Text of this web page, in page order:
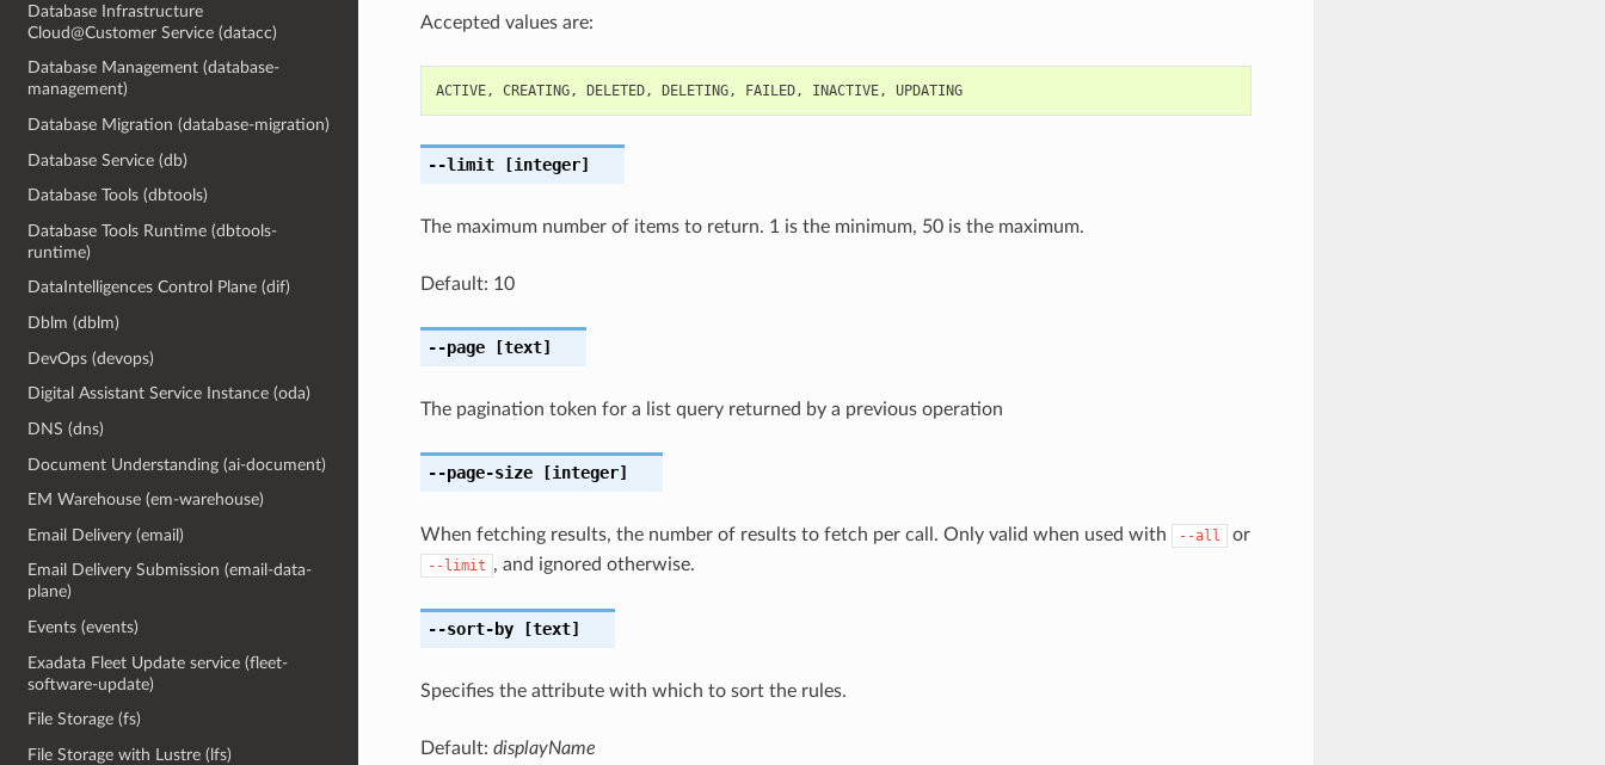
Database Infrastructure
Cloud@Customer Service (datacc)
Database Management (database-
management)
Database Migration (database-migration)
Database Service (db)
Database Tools (dbtools)
Database Tools Runtime (dbtools-
runtime)
DataIntelligences Control Plane (dif)
Dblm (dblm)
DevOps (devops)
Digital Assistant Service Instance (oda)
DNS (dns)
Document Understanding (ai-document)
EM Warehouse (em-warehouse)
Email Delivery (email)
Email Delivery Submission (email-data-
plane)
Events (events)
Exadata Fleet Update service (fleet-
software-update)
File Storage (fs)
File Storage with Lustre (lfs)
Accepted values are:
ACTIVE, CREATING, DELETED, DELETING, FAILED, INACTIVE, UPDATING
--limit[integer]
The maximum number of items to return. 1 is the minimum, 50 is the maximum.
Default: 10
--page[text]
The pagination token for a list query returned by a previous operation
--page-size[integer]
When fetching results, the number of results to fetch per call. Only valid when used with --all or
--limit , and ignored otherwise.
--sort-by[text]
Specifies the attribute with which to sort the rules.
Default: displayName